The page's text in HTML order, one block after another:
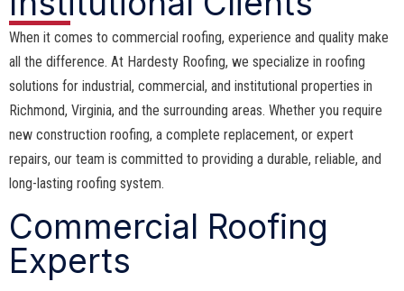
When it comes to commercial roofing, experience and quality make
all the difference. At Hardesty Roofing, we specialize in roofing
solutions for industrial, commercial, and institutional properties in
Richmond, Virginia, and the surrounding areas. Whether you require
new construction roofing, a complete replacement, or expert
repairs, our team is committed to providing a durable, reliable, and
long-lasting roofing system.
Commercial Roofing
Experts